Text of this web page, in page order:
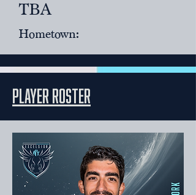
TBA
Hometown:
player roster